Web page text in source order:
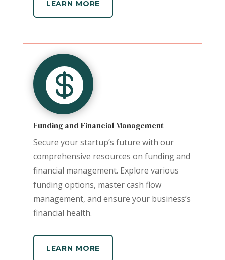
LEARN MORE

Funding and Financial Management
Secure your startup’s future with our
comprehensive resources on funding and
financial management. Explore various
funding options, master cash flow
management, and ensure your business’s
financial health.
LEARN MORE